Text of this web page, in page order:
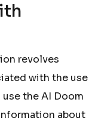
revolves
with the use
the AI Doom
about